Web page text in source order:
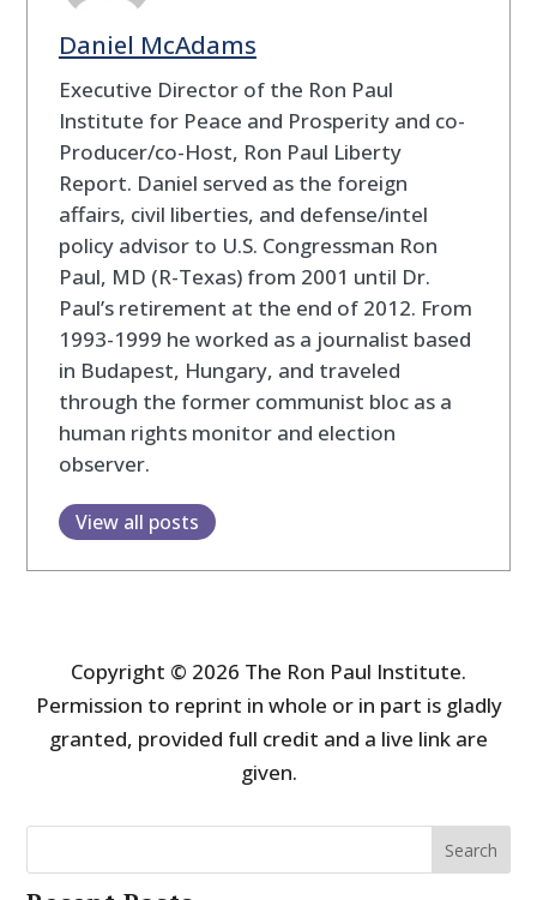
Daniel McAdams
Executive Director of the Ron Paul
Institute for Peace and Prosperity and co-
Producer/co-Host, Ron Paul Liberty
Report. Daniel served as the foreign
affairs, civil liberties, and defense/intel
policy advisor to U.S. Congressman Ron
Paul, MD (R-Texas) from 2001 until Dr.
Paul’s retirement at the end of 2012. From
1993-1999 he worked as a journalist based
in Budapest, Hungary, and traveled
through the former communist bloc as a
human rights monitor and election
observer.
View all posts
Copyright © 2026 The Ron Paul Institute.
Permission to reprint in whole or in part is gladly
granted, provided full credit and a live link are
given.
Search